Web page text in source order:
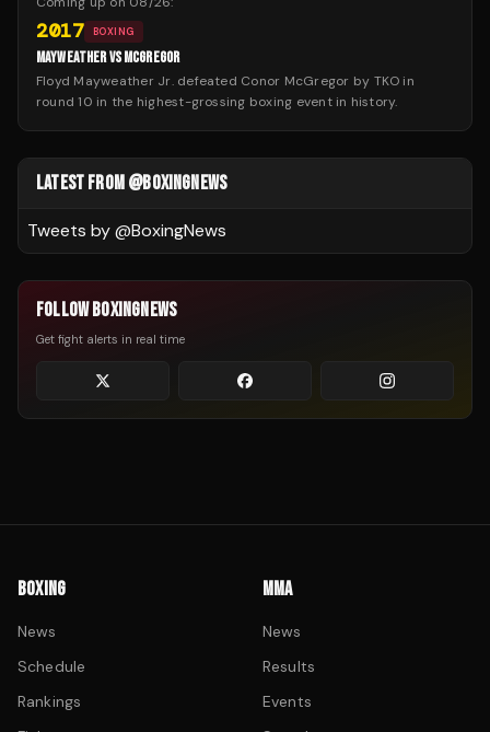
2017 BOXING
MAYWEATHER VS MCGREGOR
Floyd Mayweather Jr. defeated Conor McGregor by TKO in
round 10 in the highest-grossing boxing event in history.
LATEST FROM @BOXINGNEWS
Tweets by @BoxingNews
FOLLOW BOXINGNEWS
Get fight alerts in real time
BOXING
News
Schedule
Rankings
MMA
News
Results
Events